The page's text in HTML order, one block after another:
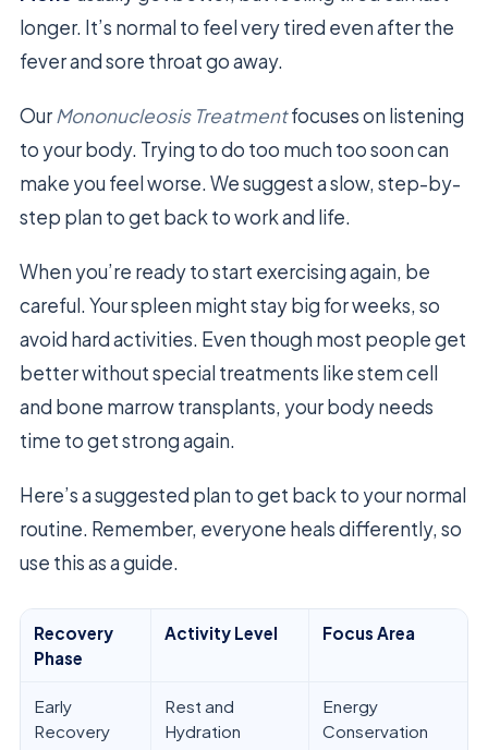
longer. It’s normal to feel very tired even after the
fever and sore throat go away.
OurMononucleosis Treatmentfocuses on listening
to your body. Trying to do too much too soon can
make you feel worse. We suggest a slow, step-by-
step plan to get back to work and life.
When you’re ready to start exercising again, be
careful. Your spleen might stay big for weeks, so
avoid hard activities. Even though most people get
better without special treatments like stem cell
and bone marrow transplants, your body needs
time to get strong again.
Here’s a suggested plan to get back to your normal
routine. Remember, everyone heals differently, so
use this as a guide.
Recovery
Phase
Activity Level Focus Area
Early
Recovery
Rest and
Hydration
Energy
Conservation